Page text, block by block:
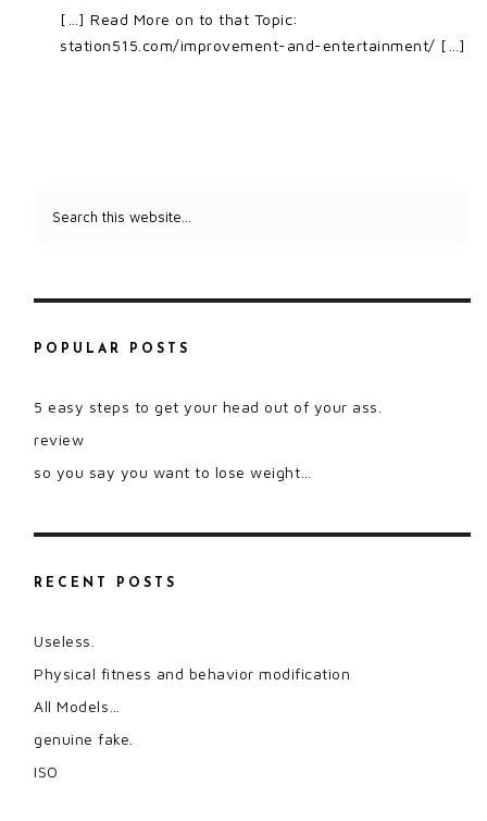
[…] Read More on to that Topic:
station515.com/improvement-and-entertainment/ […]
POPULAR POSTS
5 easy steps to get your head out of your ass.
review
so you say you want to lose weight…
RECENT POSTS
Useless.
Physical fitness and behavior modification
All Models…
genuine fake.
ISO